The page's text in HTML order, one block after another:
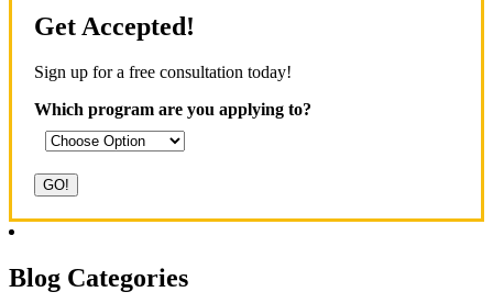
Get Accepted!
Sign up for a free consultation today!
Which program are you applying to?
Blog Categories